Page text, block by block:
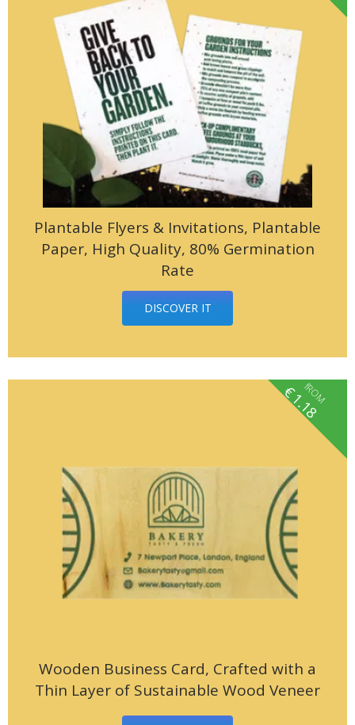
Plantable Flyers & Invitations, Plantable
Paper, High Quality, 80% Germination
Rate
DISCOVER IT
Wooden Business Card, Crafted with a
Thin Layer of Sustainable Wood Veneer
fROM
€1.18